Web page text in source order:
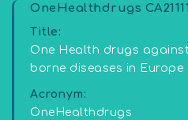
OneHealthdrugs CA21111
Title:
One Health drugs
borne diseases in Europe
Acronym:
OneHealthdrugs